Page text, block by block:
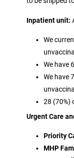
Inpatient unit:
We
We have
We have
28 (70%)
Urgent Care
Priority
MHP